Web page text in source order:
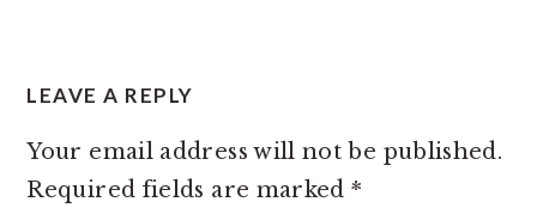
LEAVE A REPLY
Your email address will not be published.
Required fields are marked*